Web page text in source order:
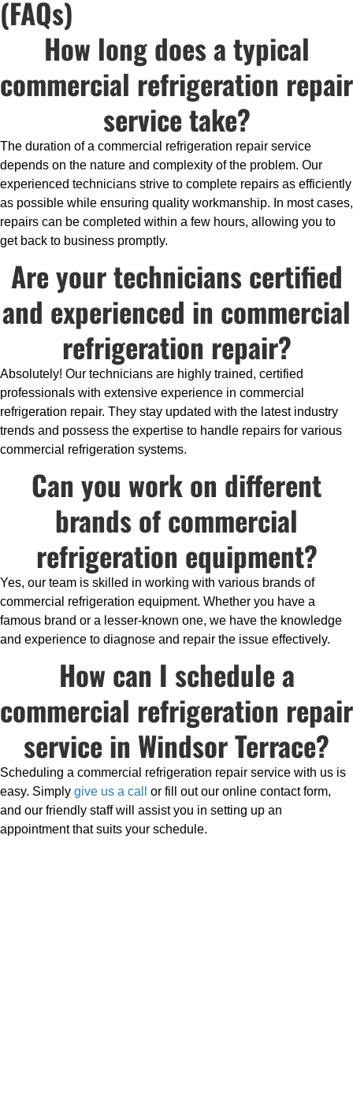
(FAQs)
How long does a typical
commercial refrigeration repair
service take?
The duration of a commercial refrigeration repair service
depends on the nature and complexity of the problem. Our
experienced technicians strive to complete repairs as efficiently
as possible while ensuring quality workmanship. In most cases,
repairs can be completed within a few hours, allowing you to
get back to business promptly.
Are your technicians certified
and experienced in commercial
refrigeration repair?
Absolutely! Our technicians are highly trained, certified
professionals with extensive experience in commercial
refrigeration repair. They stay updated with the latest industry
trends and possess the expertise to handle repairs for various
commercial refrigeration systems.
Can you work on different
brands of commercial
refrigeration equipment?
Yes, our team is skilled in working with various brands of
commercial refrigeration equipment. Whether you have a
famous brand or a lesser-known one, we have the knowledge
and experience to diagnose and repair the issue effectively.
How can I schedule a
commercial refrigeration repair
service in Windsor Terrace?
Scheduling a commercial refrigeration repair service with us is
easy. Simply give us a call
or fill out our online contact form,
and our friendly staff will assist you in setting up an
appointment that suits your schedule.